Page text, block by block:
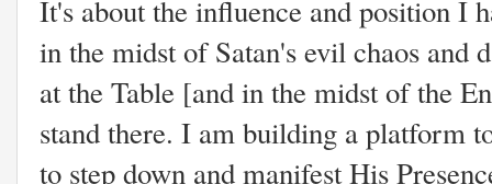
It's about the influence and position I
in the midst of Satan's evil chaos and
at the Table [and in the midst of the
stand there. I am building a platform
to step down and manifest His